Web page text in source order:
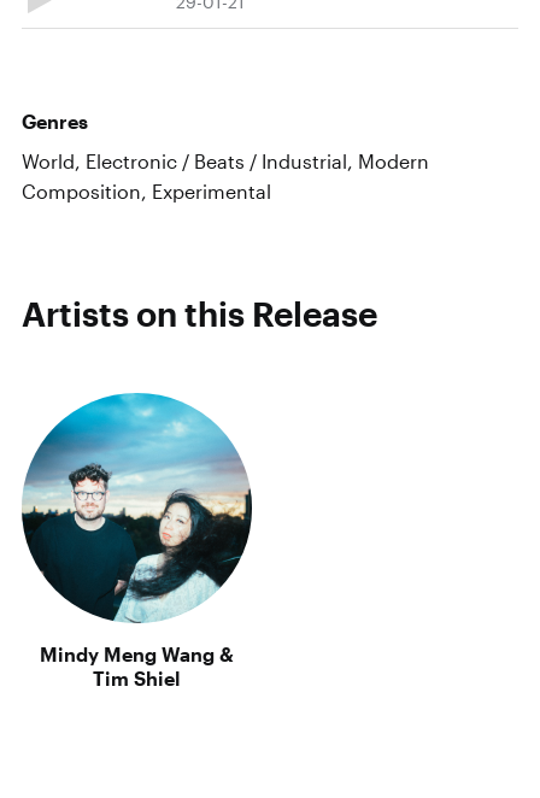
Genres
World, Electronic / Beats / Industrial, Modern
Composition, Experimental
Artists on this Release
Mindy Meng Wang &
Tim Shiel